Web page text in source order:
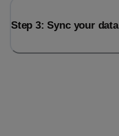
Step 3: Sync your data